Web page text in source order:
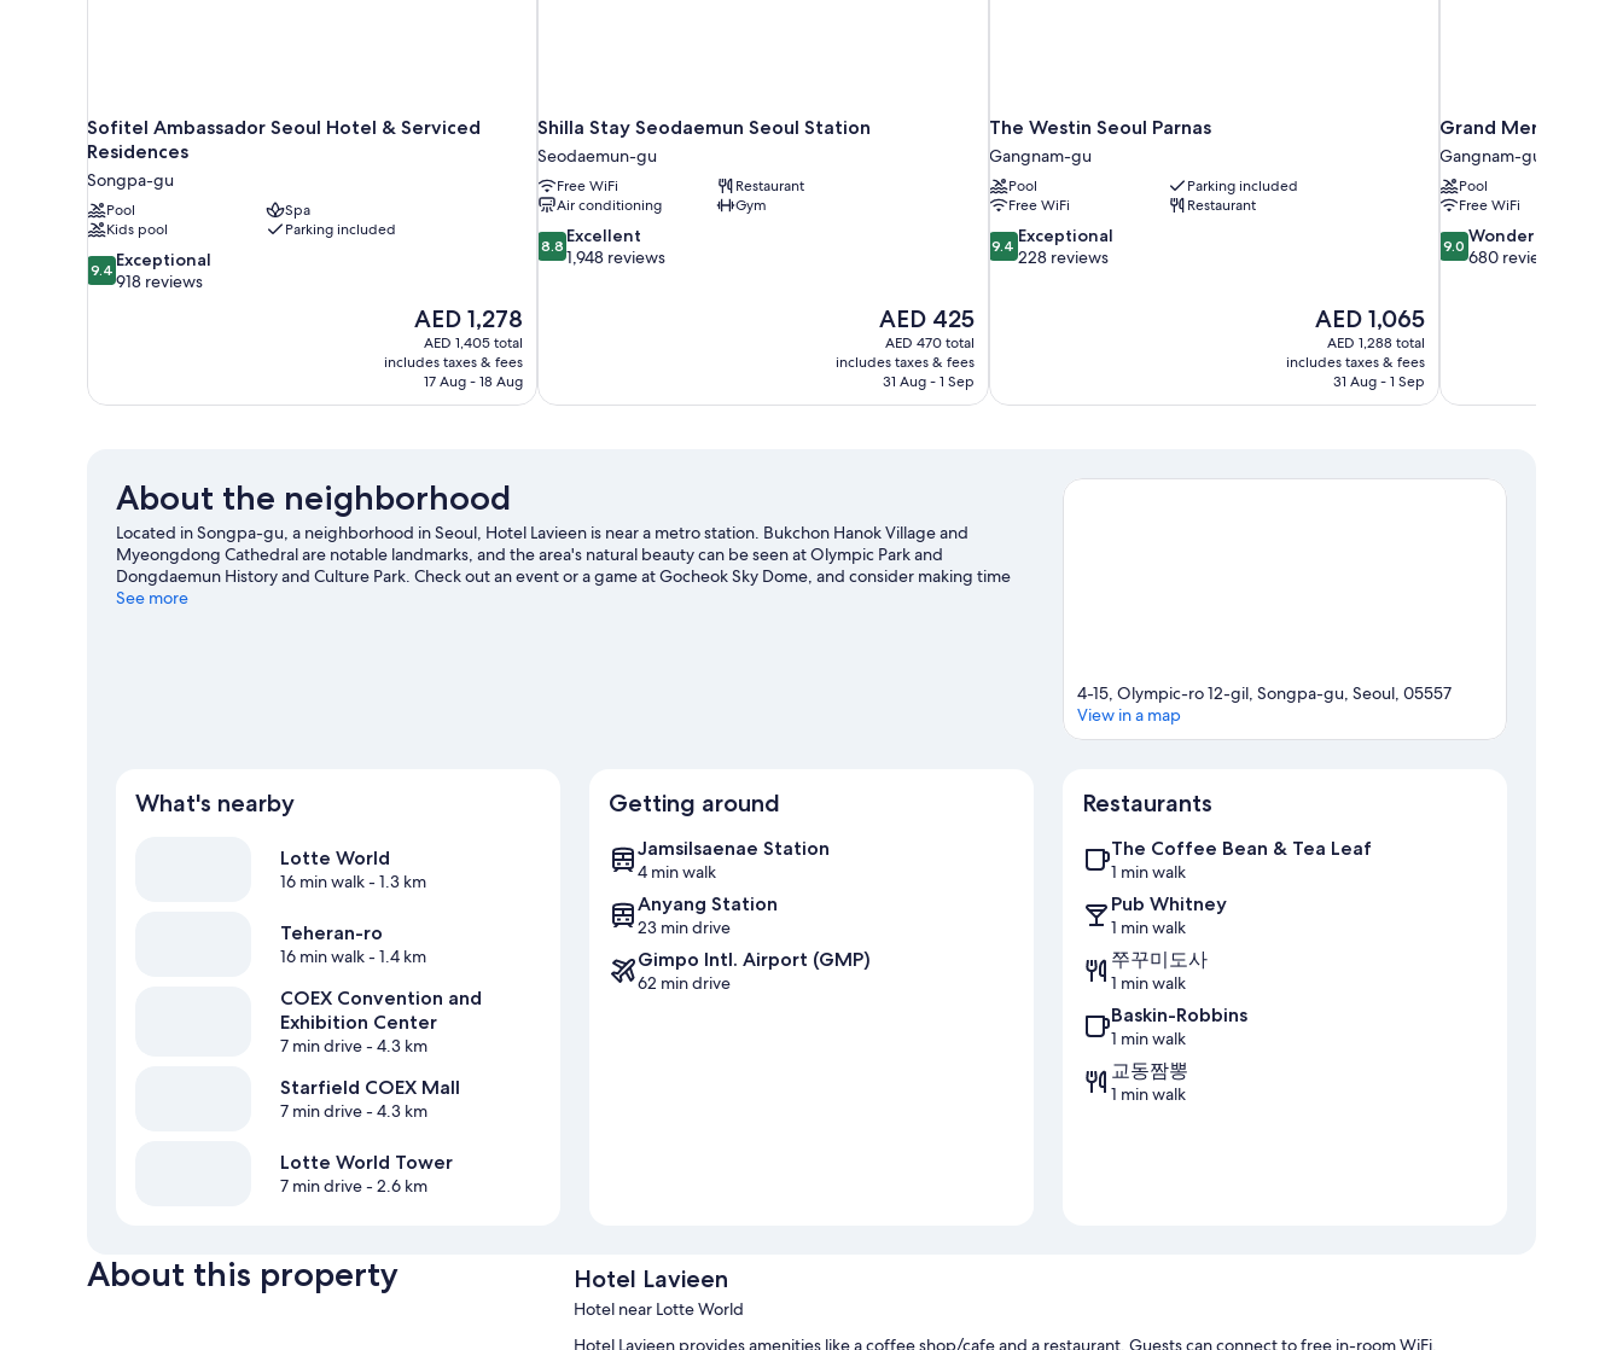
Sofitel Ambassador Seoul Hotel & Serviced
Residences
Songpa-gu
Pool
Spa
Kids pool
Parking included
9.4
out
reviews
9.4 Exceptional
918 reviews
The
price
is
AED 1,278
AED 1,278
AED 1,405 total
includes taxes & fees
17 Aug - 18 Aug
Shilla Stay Seodaemun Seoul Station
Seodaemun-gu
Free WiFi
Restaurant
Air conditioning
Gym
8.8
out
8.8 Excellent
1,948 reviews
The
price
is
AED 425
AED 425
AED 470 total
includes taxes & fees
31 Aug - 1 Sep
The Westin Seoul Parnas
Gangnam-gu
Pool
Parking included
Free WiFi
Restaurant
9.4
out
9.4 Exceptional
228 reviews
The
price
is
AED 1,065
AED 1,065
AED 1,288 total
includes taxes & fees
31 Aug - 1 Sep
Grand Mercure
Gangnam-gu
Pool
Free WiFi
9.0
out
9.0 Wonderful
680 reviews
About the neighborhood
Located in Songpa-gu, a neighborhood in Seoul, Hotel Lavieen is near a metro station. Bukchon Hanok Village and
Myeongdong Cathedral are notable landmarks, and the area's natural beauty can be seen at Olympic Park and
Dongdaemun History and Culture Park. Check out an event or a game at Gocheok Sky Dome, and consider making time
for Lotte World, a top attraction not to be missed.
See more
4-15, Olympic-ro 12-gil, Songpa-gu, Seoul, 05557
View in a map
What's nearby
Lotte World
16 min walk- 1.3 km
Teheran-ro
16 min walk- 1.4 km
COEX Convention and
Exhibition Center
7 min drive- 4.3 km
Starfield COEX Mall
7 min drive- 4.3 km
Lotte World Tower
7 min drive- 2.6 km
Getting around
Jamsilsaenae Station
4 min walk
Anyang Station
23 min drive
Gimpo Intl. Airport (GMP)
62 min drive
Restaurants
The Coffee Bean & Tea Leaf
1 min walk
Pub Whitney
1 min walk
쭈꾸미도사
1 min walk
Baskin-Robbins
1 min walk
교동짬뽕
1 min walk
About this property Hotel Lavieen
Hotel near Lotte World